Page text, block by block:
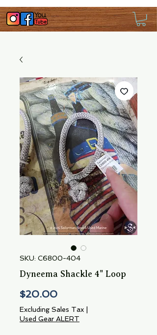
SKU: C6800-404
Dyneema Shackle 4" Loop
$20.00Price
Excluding Sales Tax
Used Gear ALERT